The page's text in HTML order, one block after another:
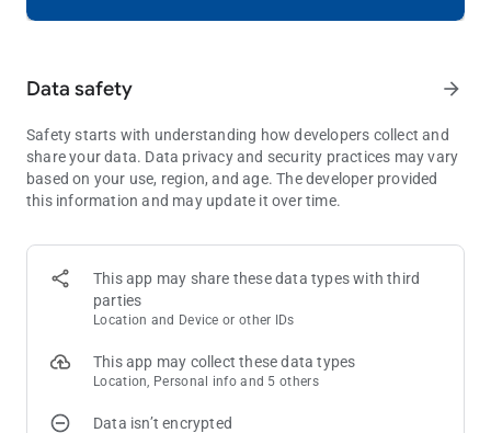
smooth animations. A puzzle game experience like never
What are you waiting for? Download Royal Kingdom and join
the ranks of the noble adventurers! With hours of fun,
challenging gameplay, and a magical world, this puzzle game
app or send us a message at [email protected].
Data safety arrow_forward
Safety starts with understanding how developers collect and
share your data. Data privacy and security practices may vary
based on your use, region, and age. The developer provided
this information and may update it over time.
This app may share these data types with third
parties
Location and Device or other IDs
This app may collect these data types
Location, Personal info and 5 others
Data isn’t encrypted